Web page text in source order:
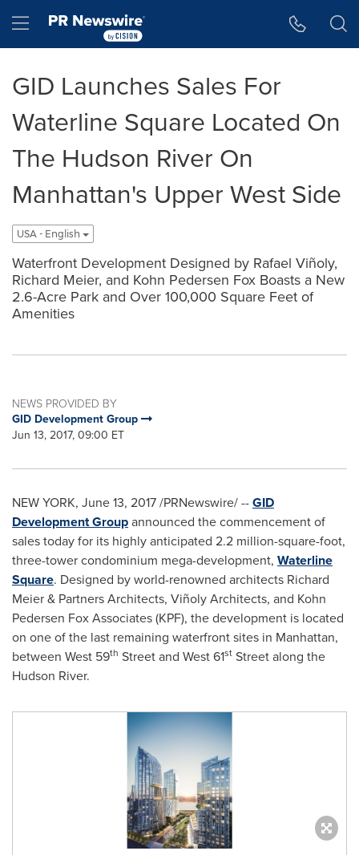
Hamburger menu
GID Launches Sales For
Waterline Square Located On
The Hudson River On
Manhattan's Upper West Side
USA - English
Waterfront Development Designed by Rafael Viñoly,
Richard Meier, and Kohn Pedersen Fox Boasts a New
2.6-Acre Park and Over 100,000 Square Feet of
Amenities
NEWS PROVIDED BY
GID Development Group
Jun 13, 2017, 09:00 ET
NEW YORK, June 13, 2017/PRNewswire/ --GID
Development Groupannounced the commencement of
sales today for its highly anticipated 2.2 million-square-foot,
three-tower condominium mega-development, Waterline
Square. Designed by world-renowned architects Richard
Meier& Partners Architects, Viñoly Architects, and Kohn
Pedersen Fox Associates (KPF), the development is located
on one of the last remaining waterfront sites in Manhattan,
between West 59th Street and West 61st Street along the
Hudson River.